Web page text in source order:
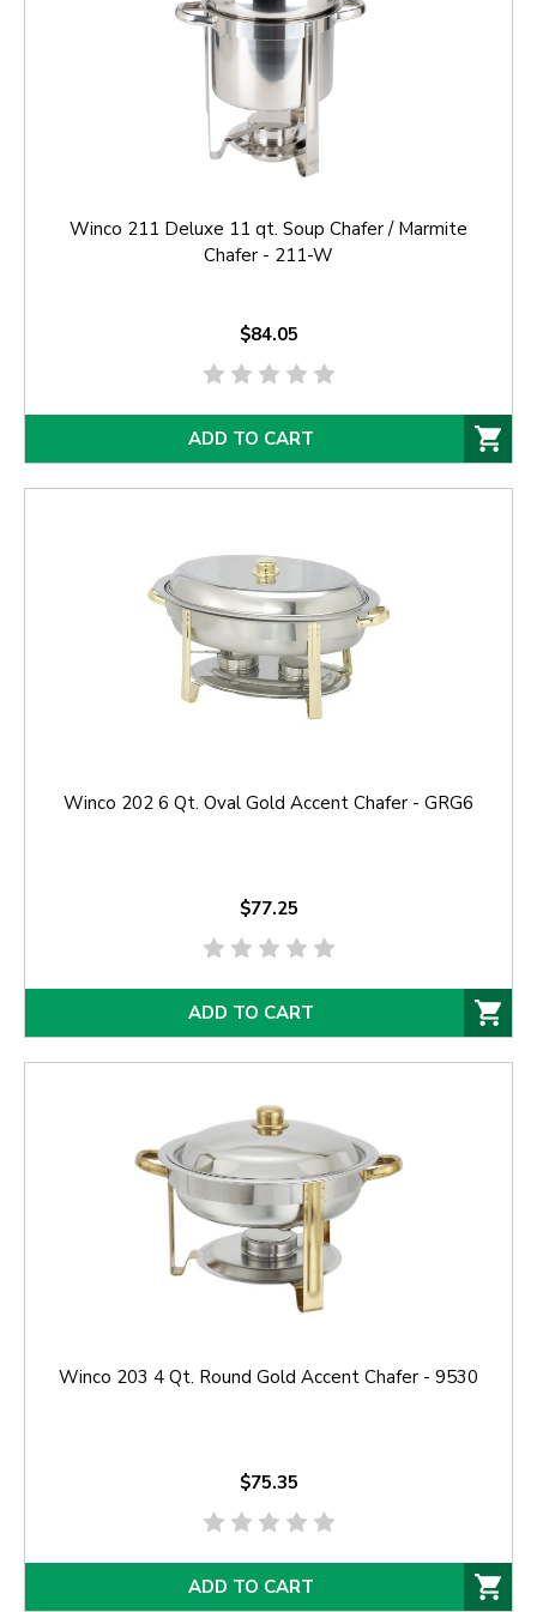
Winco 211 Deluxe 11 qt. Soup Chafer / Marmite
Chafer - 211-W
$84.05
ADD TO CART
Winco 202 6 Qt. Oval Gold Accent Chafer - GRG6
$77.25
ADD TO CART
Winco 203 4 Qt. Round Gold Accent Chafer - 9530
$75.35
ADD TO CART